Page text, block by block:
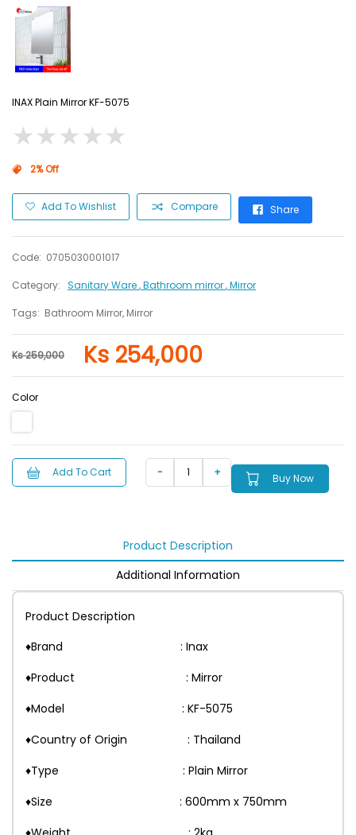
INAX Plain Mirror KF-5075
★★★★★
★★★★★
2% Off
Add To Wishlist Compare Share
Code: 0705030001017
Category: Sanitary Ware, Bathroom mirror, Mirror
Tags: Bathroom Mirror, Mirror
Ks 259,000 Ks 254,000
Color
Add To Cart Buy Now
Product Description
Additional Information
Product Description
♦Brand : Inax
♦Product : Mirror
♦Model : KF-5075
♦Country of Origin : Thailand
♦Type : Plain Mirror
♦Size : 600mm x 750mm